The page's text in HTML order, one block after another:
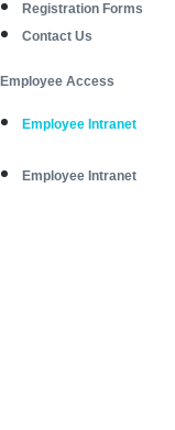
Registration Forms
Contact Us
Employee Access
Employee Intranet
Employee Intranet